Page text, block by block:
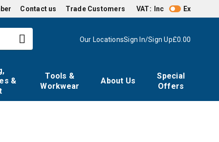
Contact us Trade Customers VAT: Inc Ex
Our LocationsSign In/Sign Up£0.00
&
Tools &
Workwear
About Us
Special
Offers